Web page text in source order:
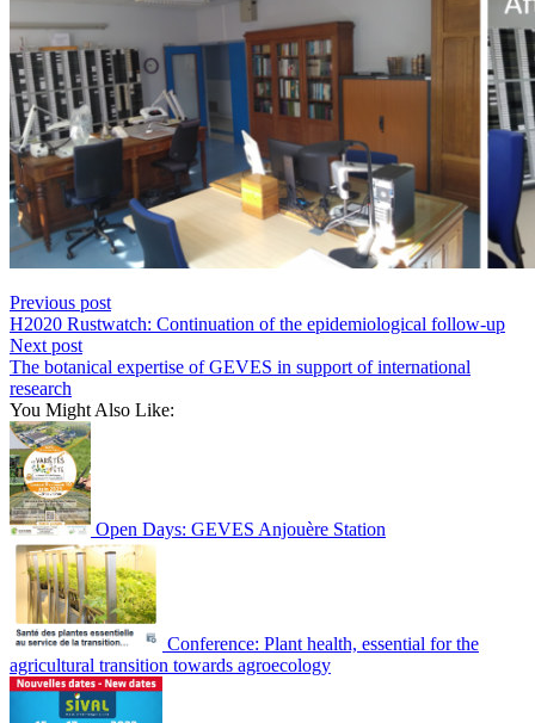
Previous post
H2020 Rustwatch: Continuation of the epidemiological follow-up
Next post
The botanical expertise of GEVES in support of international
research
You Might Also Like:
Open Days: GEVES Anjouère Station
Conference: Plant health, essential for the
agricultural transition towards agroecology